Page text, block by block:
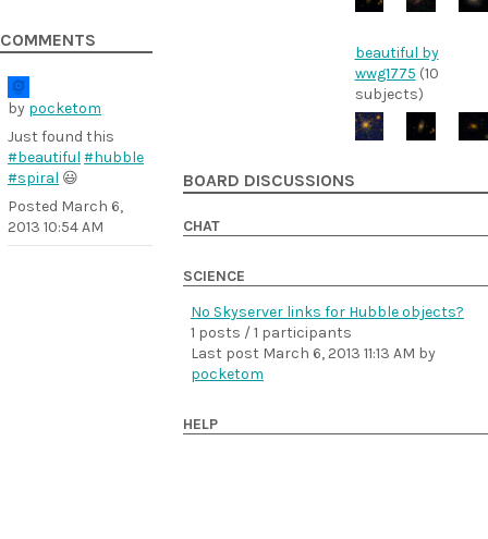
COMMENTS
by pocketom
Just found this
#beautiful #hubble
#spiral 😃
Posted March 6,
2013 10:54 AM
beautiful by
wwg1775 (10
subjects)
BOARD DISCUSSIONS
CHAT
SCIENCE
No Skyserver links for Hubble objects?
1 posts / 1 participants
Last post March 6, 2013 11:13 AM by
pocketom
HELP